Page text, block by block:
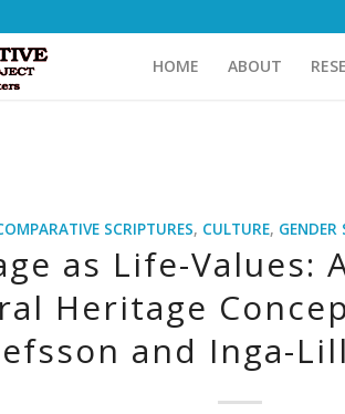
HOME ABOUT
SCRIPTURES, CULTURE, GENDER
as Life-Values:
Heritage
and Inga-